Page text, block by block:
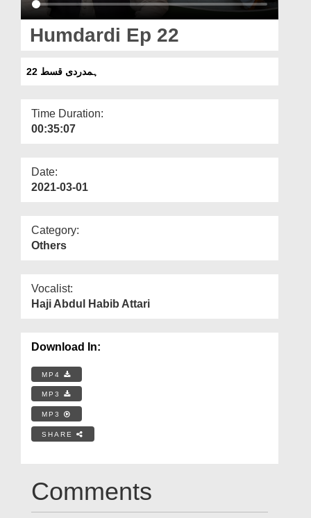
Magazine
Departments
More
Humdardi Ep 22
ہمدردی قسط 22
Time Duration:
00:35:07
Date:
2021-03-01
Category:
Others
Vocalist:
Haji Abdul Habib Attari
Download In:
MP4
MP3
MP3
SHARE
Comments